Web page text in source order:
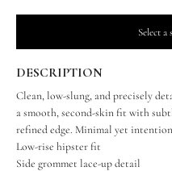
Select a
DESCRIPTION
Clean, low-slung, and precisely
a smooth, second-skin fit with
refined edge. Minimal yet
Low-rise hipster fit
Side grommet lace-up detail